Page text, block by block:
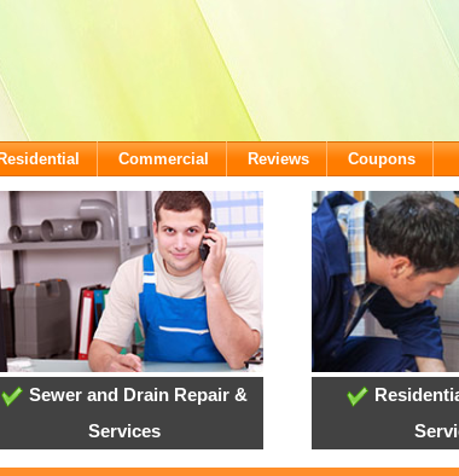
Residential Commercial Reviews Coupons
Sewer and Drain Repair &
Services